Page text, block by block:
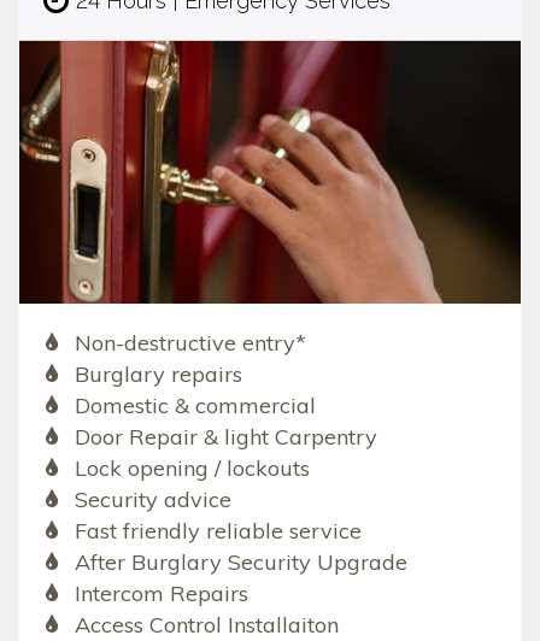
Non-destructive entry*
Burglary repairs
Domestic & commercial
Door Repair & light Carpentry
Lock opening / lockouts
Security advice
Fast friendly reliable service
After Burglary Security Upgrade
Intercom Repairs
Access Control Installaiton